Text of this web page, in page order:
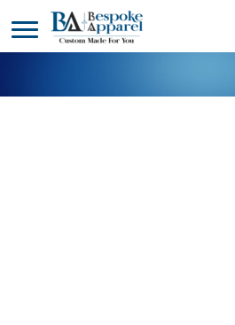
DESIGNER
PRODUCTS
HEADWEAR